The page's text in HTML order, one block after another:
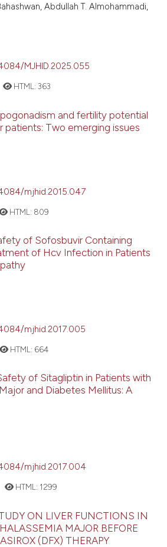
Abdullah T. Almohammadi,
MJHID.2025.055
HTML:363
and fertility potential
patients: Two emerging issues
mjhid.2015.047
HTML: 809
of Sofosbuvir Containing
of Hcv Infection in Patients
mjhid.2017.005
HTML: 664
of Sitagliptin in Patients with
and Diabetes Mellitus: A
mjhid.2017.004
HTML: 1299
ON LIVER FUNCTIONS IN
MAJOR BEFORE
(DFX) THERAPY